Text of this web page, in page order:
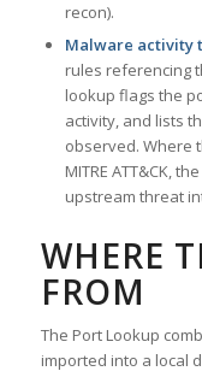
recon).
Malware activity
rules referencing
lookup flags the
activity, and lists
observed. Where
MITRE ATT&CK,
upstream threat
WHERE
FROM
The Port Lookup
imported into a local